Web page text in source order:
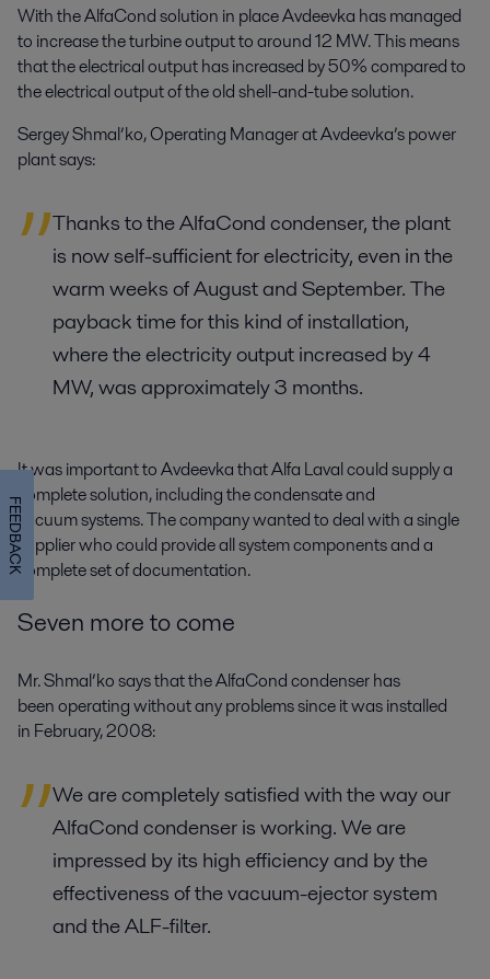
With the AlfaCond solution in place Avdeevka has managed
to increase the turbine output to around 12 MW. This means
that the electrical output has increased by 50% compared to
the electrical output of the old shell-and-tube solution.
Sergey Shmal’ko, Operating Manager at Avdeevka’s power
plant says:
Thanks to the AlfaCond condenser, the plant
is now self-sufficient for electricity, even in the
warm weeks of August and September. The
payback time for this kind of installation,
where the electricity output increased by 4
MW, was approximately 3 months.
It was important to Avdeevka that Alfa Laval could supply a
complete solution, including the condensate and
vacuum systems. The company wanted to deal with a single
supplier who could provide all system components and a
complete set of documentation.
Seven more to come
Mr. Shmal’ko says that the AlfaCond condenser has
been operating without any problems since it was installed
in February, 2008:
We are completely satisfied with the way our
AlfaCond condenser is working. We are
impressed by its high efficiency and by the
effectiveness of the vacuum-ejector system
and the ALF-filter.
FEEDBACK